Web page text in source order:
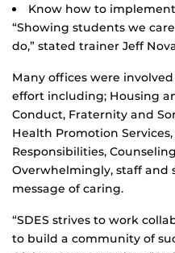
Know how to
“Showing students we
do,” stated trainer Jeff
Many offices were
effort including; Housing
Conduct, Fraternity and
Health Promotion
Responsibilities,
Overwhelmingly, staff and
message of caring.
“SDES strives to work
to build a community of